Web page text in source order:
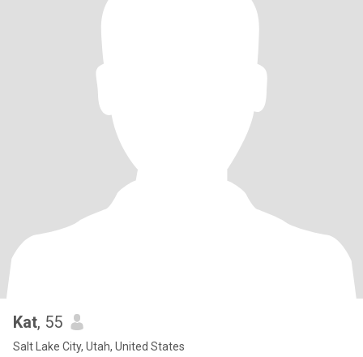
Kat, 55
Salt Lake City, Utah, United States